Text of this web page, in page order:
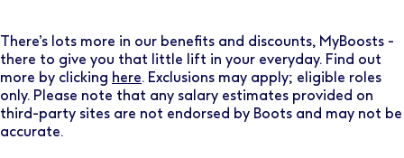
There’s lots more in our benefits and discounts, MyBoosts -
there to give you that little lift in your everyday. Find out
more by clicking here. Exclusions may apply; eligible roles
only. Please note that any salary estimates provided on
third-party sites are not endorsed by Boots and may not be
accurate.